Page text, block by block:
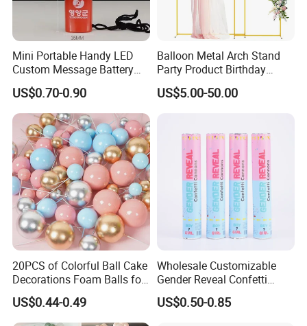
Mini Portable Handy LED
Custom Message Battery
Fan Programmable LED
Display Handheld Electric
Fan Ys26010602
US$0.70-0.90
Balloon Metal Arch Stand
Party Product Birthday
Wedding Decoration
US$5.00-50.00
20PCS of Colorful Ball Cake
Decorations Foam Balls for
Cake Insertion Decoration
US$0.44-0.49
Wholesale Customizable
Gender Reveal Confetti
Cannon for Biodegradable
Paper Party Supply
US$0.50-0.85